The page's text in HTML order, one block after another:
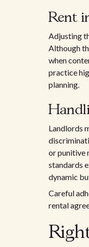
Rent
Adjusting
Although
when
practice
planning.
Landlords
or punitive
standards
dynamic
Careful
rental